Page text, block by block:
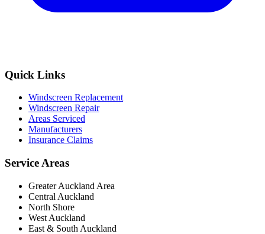
Quick Links
Windscreen Replacement
Windscreen Repair
Areas Serviced
Manufacturers
Insurance Claims
Service Areas
Greater Auckland Area
Central Auckland
North Shore
West Auckland
East & South Auckland